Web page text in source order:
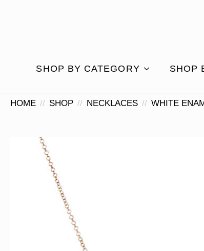
SHOP BY CATEGORY SHOP
HOME SHOP NECKLACES WHITE